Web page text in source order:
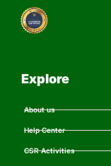
Explore
About us
Help Center
CSR Activities